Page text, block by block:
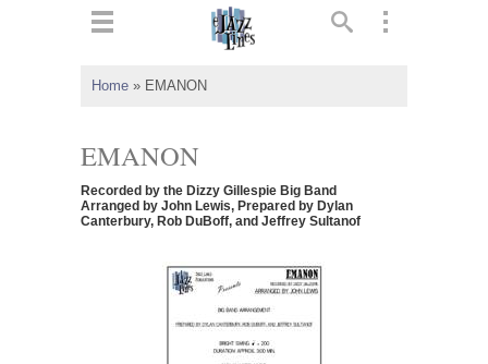
Home » EMANON
EMANON
Recorded by the Dizzy Gillespie Big Band
Arranged by John Lewis, Prepared by Dylan
Canterbury, Rob DuBoff, and Jeffrey Sultanof